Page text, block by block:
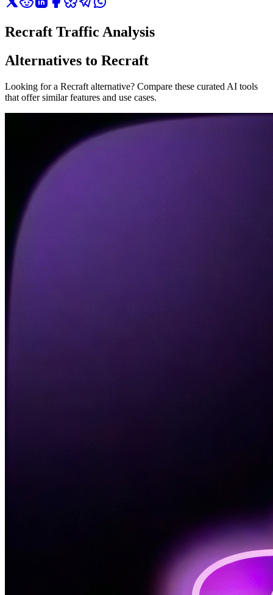
Recraft Traffic Analysis
Alternatives to Recraft
Looking for a Recraft alternative? Compare these curated AI tools
that offer similar features and use cases.